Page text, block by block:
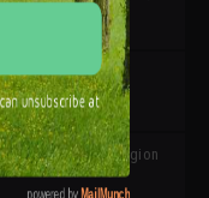
SIMOF’
city & region